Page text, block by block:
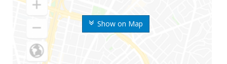
Show on Map